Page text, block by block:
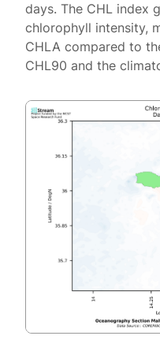
days. The CHL index
chlorophyll intensity,
CHLA compared to
CHL90 and the